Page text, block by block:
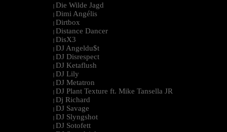
| Die Wilde Jagd
| Dimi Angélis
| Dirtbox
| Distance Dancer
| DisX3
| DJ Angeldu$t
| DJ Disrespect
| DJ Ketaflush
| DJ Lily
| DJ Metatron
| DJ Plant Texture ft. Mike Tansella JR
| Dj Richard
| DJ Savage
| DJ Slyngshot
| DJ Sotofett